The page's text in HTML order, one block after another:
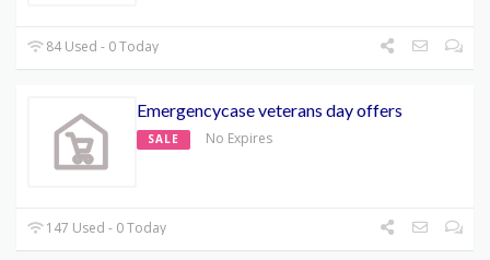
84 Used - 0 Today
Emergencycase veterans day offers
SALE No Expires
147 Used - 0 Today